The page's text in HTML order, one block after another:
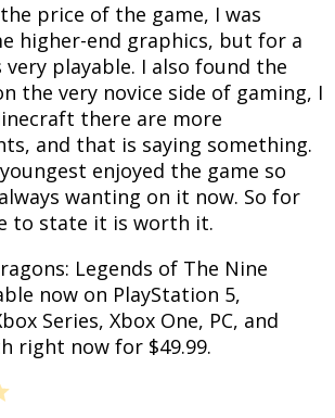
price of the game, I was
higher-end graphics, but for a
very playable. I also found the
the very novice side of gaming, I
there are more
and that is saying something.
enjoyed the game so
wanting on it now. So for
to state it is worth it.
Legends of The Nine
now on PlayStation 5,
Series, Xbox One, PC, and
right now for $49.99.